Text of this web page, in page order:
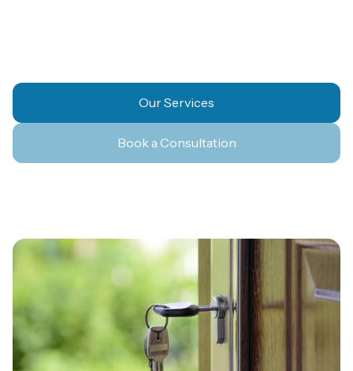
Our Services
Book a Consultation